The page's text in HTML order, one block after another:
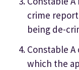
crime
being de-
Constable
which the